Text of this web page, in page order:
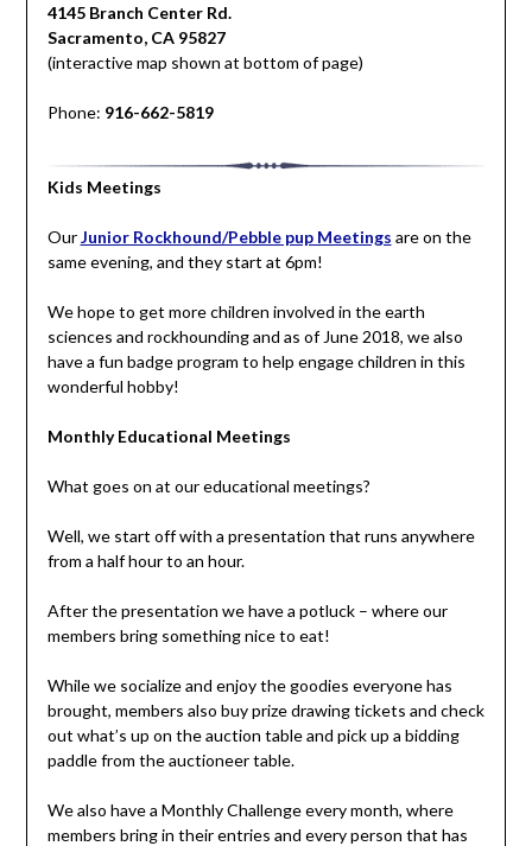
4145 Branch Center Rd.
Sacramento, CA 95827
(interactive map shown at bottom of page)
Phone: 916-662-5819
Kids Meetings
OurJunior Rockhound/Pebble pup Meetings are on the
same evening, and they start at 6pm!
We hope to get more children involved in the earth
sciences and rockhounding and as of June 2018, we also
have a fun badge program to help engage children in this
wonderful hobby!
Monthly Educational Meetings
What goes on at our educational meetings?
Well, we start off with a presentation that runs anywhere
from a half hour to an hour.
After the presentation we have a potluck – where our
members bring something nice to eat!
While we socialize and enjoy the goodies everyone has
brought, members also buy prize drawing tickets and check
out what’s up on the auction table and pick up a bidding
paddle from the auctioneer table.
We also have a Monthly Challenge every month, where
members bring in their entries and every person that has